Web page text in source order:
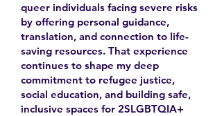
queer individuals facing severe risks
by offering personal guidance,
translation, and connection to life-
saving resources. That experience
continues to shape my deep
commitment to refugee justice,
social education, and building safe,
inclusive spaces for 2SLGBTQIA+